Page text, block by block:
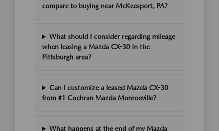
compare to buying near McKeesport, PA?
What should I consider regarding mileage
when leasing a Mazda CX-30 in the
Pittsburgh area?
Can I customize a leased Mazda CX-30
from #1 Cochran Mazda Monroeville?
What happens at the end of my Mazda